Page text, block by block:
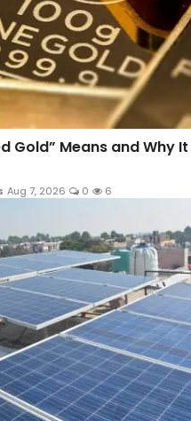
Gold” Means and Why
Aug 7, 2026 0 6